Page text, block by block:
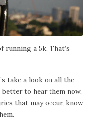
running a 5k. That’s
take a look on all the
to hear them now,
that may occur, know